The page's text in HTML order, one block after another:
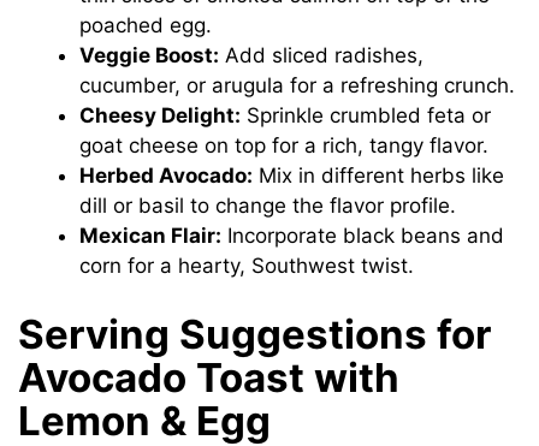
poached egg.
Veggie Boost: Add sliced radishes,
cucumber, or arugula for a refreshing crunch.
Cheesy Delight: Sprinkle crumbled feta or
goat cheese on top for a rich, tangy flavor.
Herbed Avocado: Mix in different herbs like
dill or basil to change the flavor profile.
Mexican Flair: Incorporate black beans and
corn for a hearty, Southwest twist.
Serving Suggestions for
Avocado Toast with
Lemon & Egg